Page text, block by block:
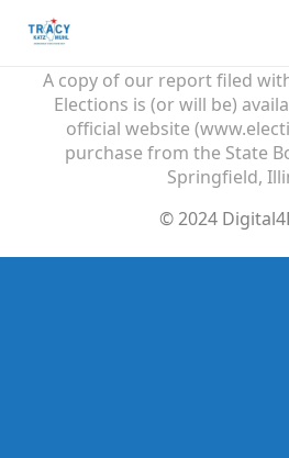
A copy of our report filed
Elections is (or will be)
official website
purchase from the State
Springfield,
© 2024